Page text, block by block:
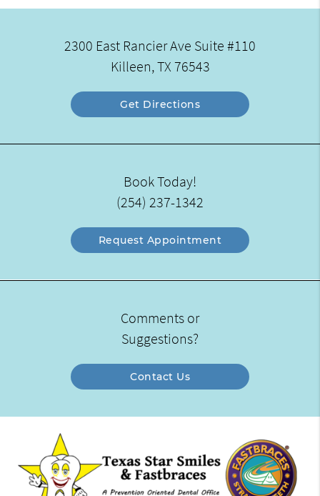
2300 East Rancier Ave Suite #110
Killeen, TX 76543
Get Directions
Book Today!
(254) 237-1342
Request Appointment
Comments or
Suggestions?
Contact Us